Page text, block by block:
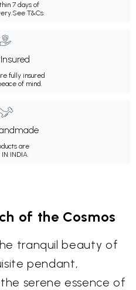
7 days of
See T&Cs
fully insured
of mind.
are
INDIA.
of the Cosmos
tranquil beauty of
pendant,
serene essence of